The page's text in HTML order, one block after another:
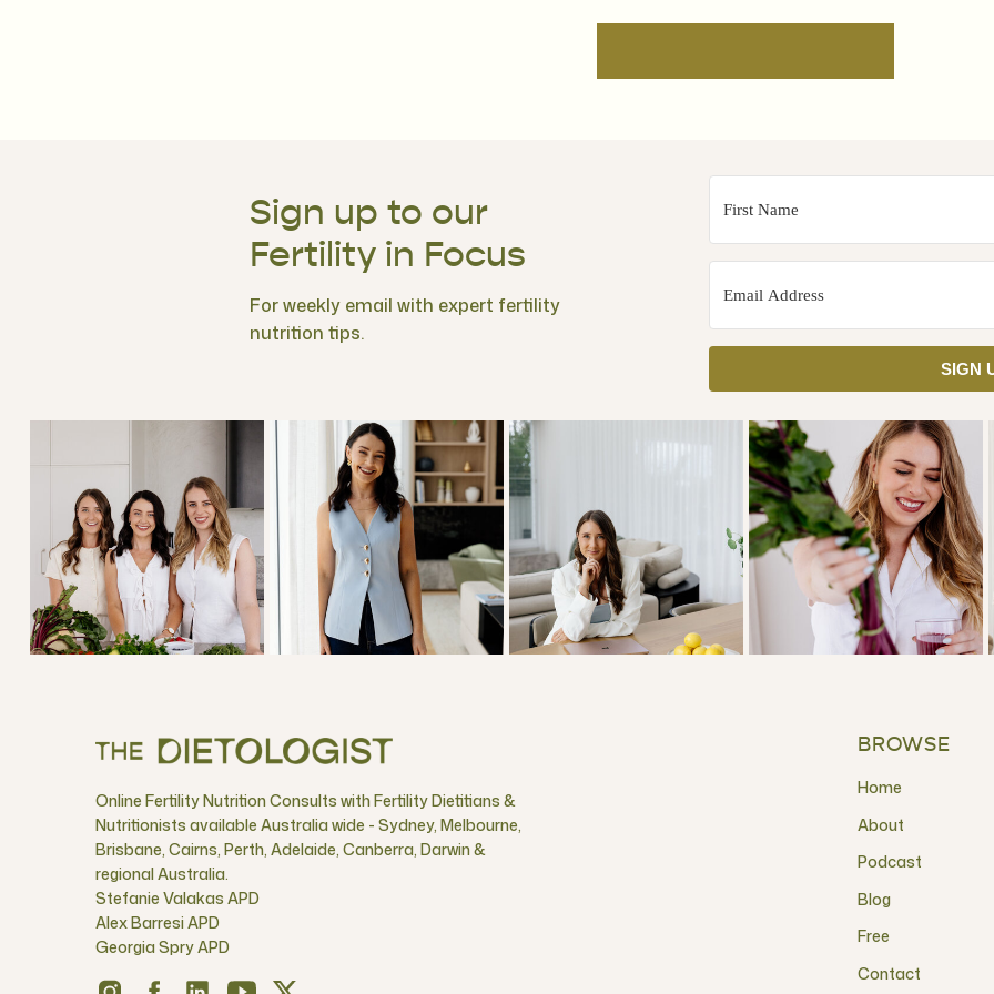
SIGN
Sign up to our
Fertility in Focus
For weekly email with expert fertility
nutrition tips.
BROWSE
Free
Contact
About
Online Fertility Nutrition Consults with Fertility Dietitians &
Nutritionists available Australia wide - Sydney, Melbourne,
Brisbane, Cairns, Perth, Adelaide, Canberra, Darwin &
regional Australia.
Stefanie Valakas APD
Alex Barresi APD
Georgia Spry APD
Podcast
Blog
Home